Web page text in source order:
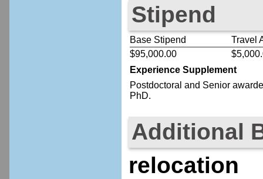
Stipend
Base Stipend
Travel
$95,000.00
Experience Supplement
Postdoctoral and Senior
PhD.
Additional
relocation